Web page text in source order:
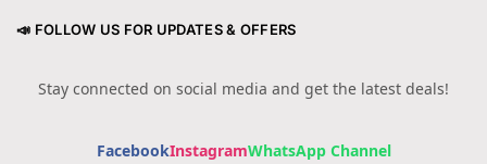
📣 FOLLOW US FOR UPDATES & OFFERS
Stay connected on social media and get the latest deals!
FacebookInstagramWhatsApp Channel